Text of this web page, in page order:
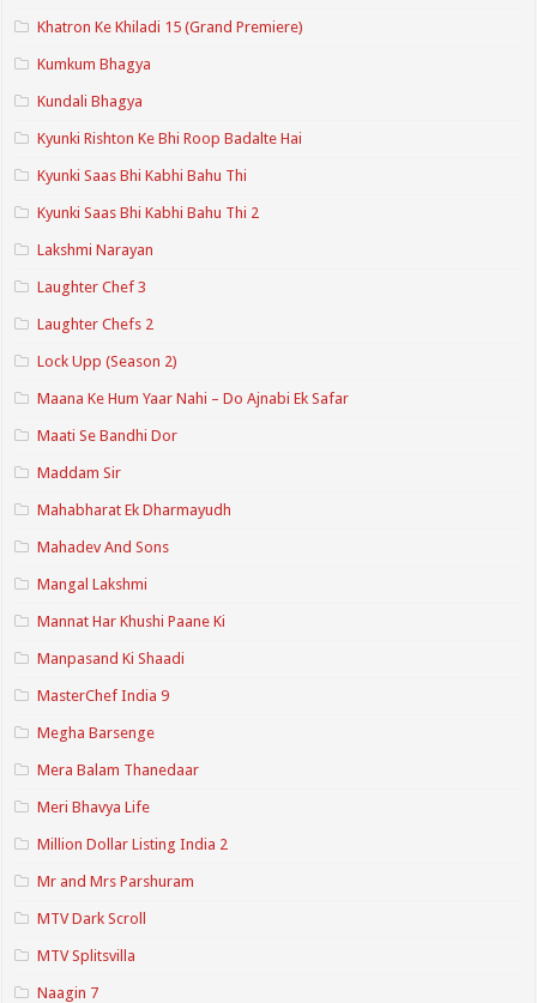
Khatron Ke Khiladi 15 (Grand Premiere)
Kumkum Bhagya
Kundali Bhagya
Kyunki Rishton Ke Bhi Roop Badalte Hai
Kyunki Saas Bhi Kabhi Bahu Thi
Kyunki Saas Bhi Kabhi Bahu Thi 2
Lakshmi Narayan
Laughter Chef 3
Laughter Chefs 2
Lock Upp (Season 2)
Maana Ke Hum Yaar Nahi – Do Ajnabi Ek Safar
Maati Se Bandhi Dor
Maddam Sir
Mahabharat Ek Dharmayudh
Mahadev And Sons
Mangal Lakshmi
Mannat Har Khushi Paane Ki
Manpasand Ki Shaadi
MasterChef India 9
Megha Barsenge
Mera Balam Thanedaar
Meri Bhavya Life
Million Dollar Listing India 2
Mr and Mrs Parshuram
MTV Dark Scroll
MTV Splitsvilla
Naagin 7